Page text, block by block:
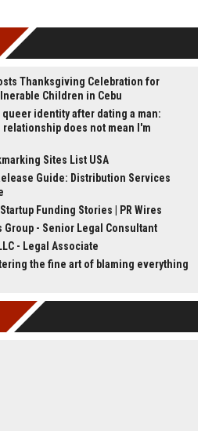
Thanksgiving Celebration for
Children in Cebu
identity after dating a man:
does not mean I'm
Sites List USA
Guide: Distribution Services
Funding Stories | PR Wires
Group - Senior Legal Consultant
- Legal Associate
the fine art of blaming everything